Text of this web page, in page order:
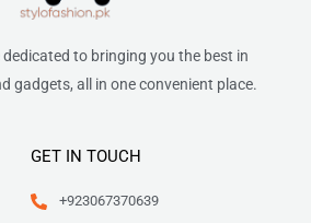
dedicated to bringing you the best in
gadgets, all in one convenient place.
GET IN TOUCH
+923067370639